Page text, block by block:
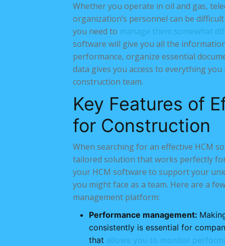
Whether you operate in oil and gas,
organization’s personnel can be
you need to manage them somewhat
software will give you all the
performance, organize essential
data gives you access to everything
construction team.
Key Features of
for Construction
When searching for an effective HCM
tailored solution that works perfectly
your HCM software to support your
you might face as a team. Here are a
management platform:
Performance management:
consistently is essential for
that allows you to monitor